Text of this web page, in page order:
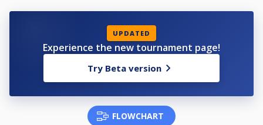
UPDATED
Experience the new tournament page!
Try Beta version
FLOWCHART